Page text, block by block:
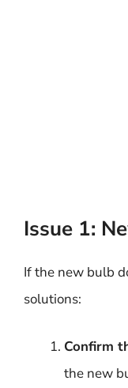
Issue 1:
If the new bulb
solutions:
Confirm
the new